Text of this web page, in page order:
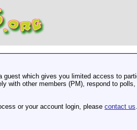
guest which gives you limited access to
with other members (PM), respond to
or your account login, please contact us.